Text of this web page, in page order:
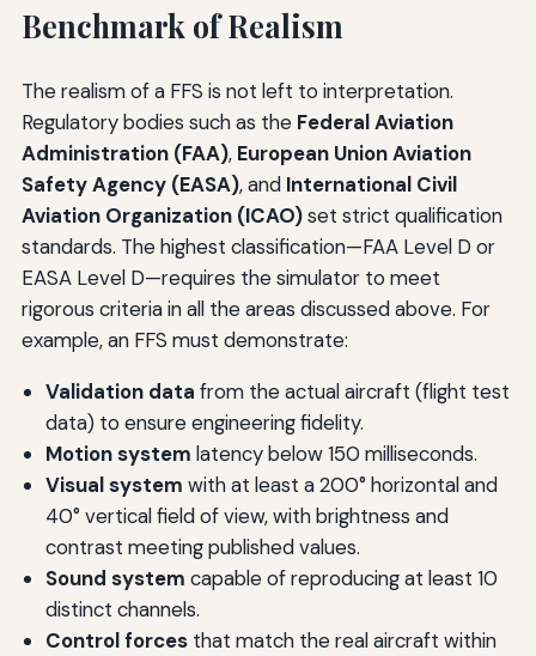
Benchmark of Realism
The realism of a FFS is not left to interpretation.
Regulatory bodies such as the Federal Aviation
Administration (FAA), European Union Aviation
Safety Agency (EASA), and International Civil
Aviation Organization (ICAO)set strict qualification
standards. The highest classification—FAA Level D or
EASA Level D—requires the simulator to meet
rigorous criteria in all the areas discussed above. For
example, an FFS must demonstrate:
Validation data from the actual aircraft (flight test
data) to ensure engineering fidelity.
Motion system latency below 150 milliseconds.
Visual system with at least a 200° horizontal and
40° vertical field of view, with brightness and
contrast meeting published values.
Sound system capable of reproducing at least 10
distinct channels.
Control forcesthat match the real aircraft within